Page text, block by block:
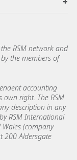
RSM network and
the members of
accounting
right. The RSM
description in any
RSM International
(company
200 Aldersgate